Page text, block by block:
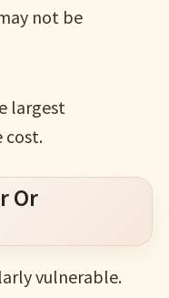
not be
largest
cost.
Or
vulnerable.